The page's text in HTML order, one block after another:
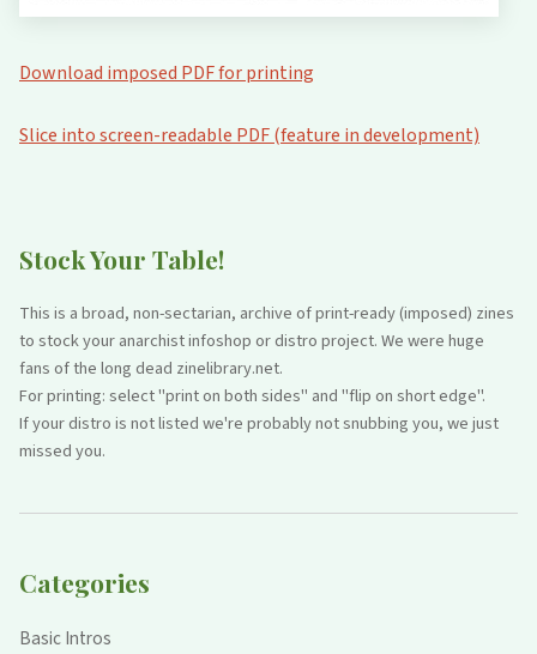
Stock Your Table!
This is a broad, non-sectarian, archive of print-ready (imposed) zines
to stock your anarchist infoshop or distro project. We were huge
fans of the long dead zinelibrary.net.
For printing: select "print on both sides" and "flip on short edge".
If your distro is not listed we're probably not snubbing you, we just
missed you.
Categories
Basic Intros
Download imposed PDF for printing
Slice into screen-readable PDF (feature in development)